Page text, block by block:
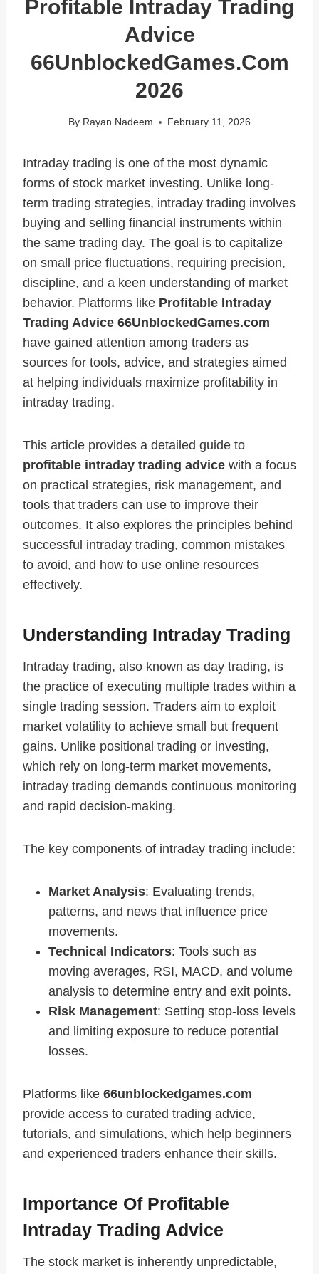
Profitable Intraday Trading
Advice
66UnblockedGames.com
2026
By Rayan Nadeem February 11, 2026
Intraday trading is one of the most dynamic
forms of stock market investing. Unlike long-
term trading strategies, intraday trading involves
buying and selling financial instruments within
the same trading day. The goal is to capitalize
on small price fluctuations, requiring precision,
discipline, and a keen understanding of market
behavior. Platforms like Profitable Intraday
Trading Advice 66UnblockedGames.com
have gained attention among traders as
sources for tools, advice, and strategies aimed
at helping individuals maximize profitability in
intraday trading.
This article provides a detailed guide to
profitable intraday trading advice with a focus
on practical strategies, risk management, and
tools that traders can use to improve their
outcomes. It also explores the principles behind
successful intraday trading, common mistakes
to avoid, and how to use online resources
effectively.
Understanding Intraday Trading
Intraday trading, also known as day trading, is
the practice of executing multiple trades within a
single trading session. Traders aim to exploit
market volatility to achieve small but frequent
gains. Unlike positional trading or investing,
which rely on long-term market movements,
intraday trading demands continuous monitoring
and rapid decision-making.
The key components of intraday trading include:
Market Analysis: Evaluating trends,
patterns, and news that influence price
movements.
Technical Indicators: Tools such as
moving averages, RSI, MACD, and volume
analysis to determine entry and exit points.
Risk Management: Setting stop-loss levels
and limiting exposure to reduce potential
losses.
Platforms like 66unblockedgames.com
provide access to curated trading advice,
tutorials, and simulations, which help beginners
and experienced traders enhance their skills.
Importance Of Profitable
Intraday Trading Advice
The stock market is inherently unpredictable,